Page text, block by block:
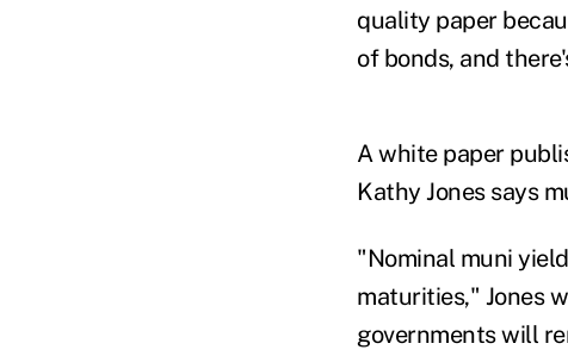
quality paper
of bonds, and
A white paper
Kathy Jones says
"Nominal muni
maturities," Jones
governments will